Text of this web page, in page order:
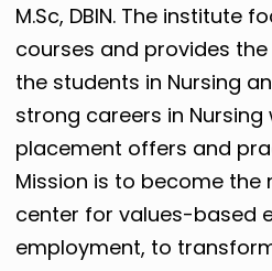
M.Sc, DBIN. The institute
courses and provides
the students in Nursing
strong careers in
placement offers and
Mission is to become the
center for values-based
employment, to